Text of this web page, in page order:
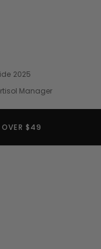
2025
Manager
OVER $49